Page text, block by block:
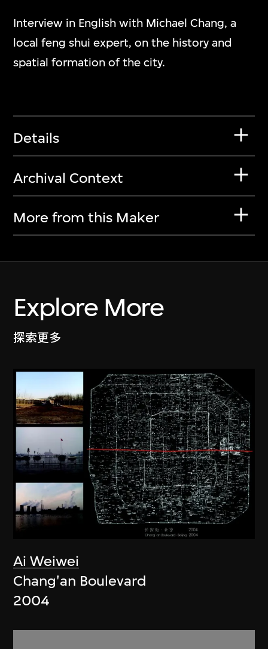
Interview in English with Michael Chang, a
local feng shui expert, on the history and
spatial formation of the city.
Details
Archival Context
More from this Maker
Explore More
探索更多
Ai Weiwei
Chang'an Boulevard
2004